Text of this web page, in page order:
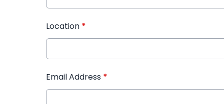
Location *
Email Address *